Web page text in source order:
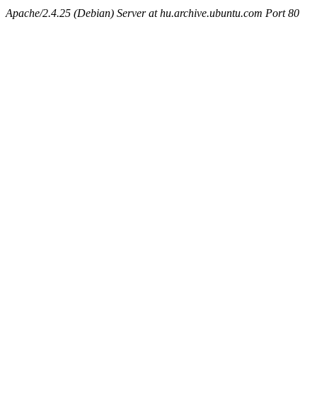
Apache/2.4.25 (Debian) Server at hu.archive.ubuntu.com Port 80